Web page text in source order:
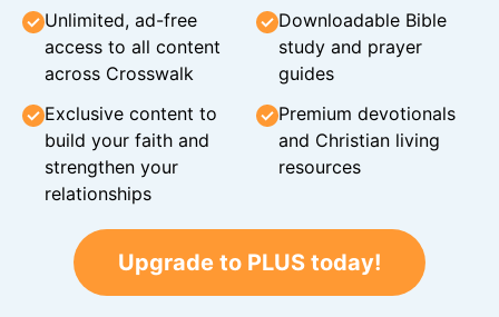
Unlimited, ad-free
access to all content
across Crosswalk
Downloadable Bible
study and prayer
guides
Exclusive content to
build your faith and
strengthen your
relationships
Premium devotionals
and Christian living
resources
Upgrade to PLUS today!